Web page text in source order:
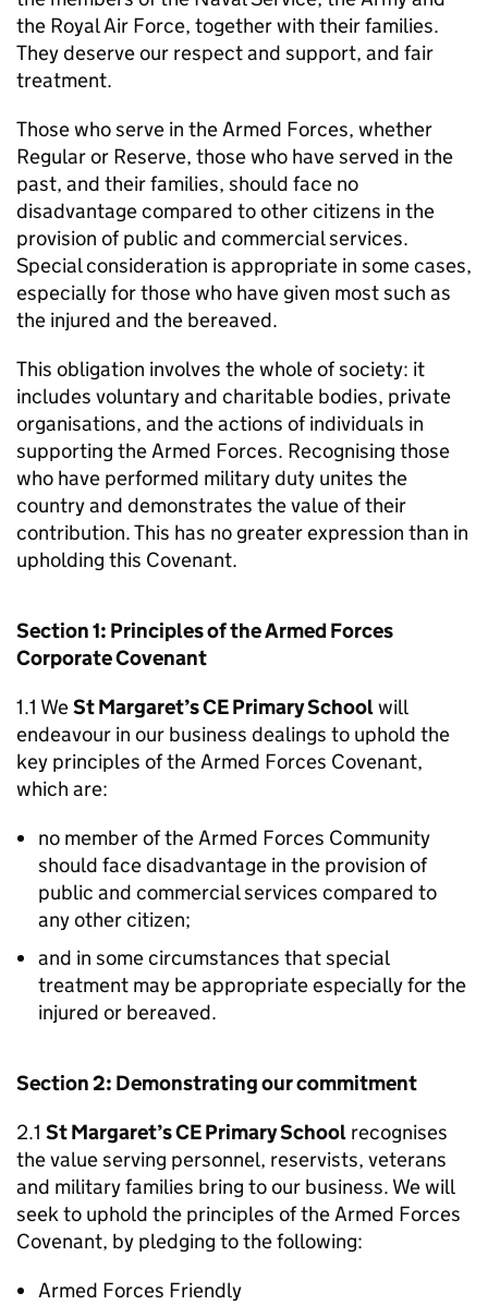
the Royal Air Force, together with their families.
They deserve our respect and support, and fair
treatment.
Those who serve in the Armed Forces, whether
Regular or Reserve, those who have served in the
past, and their families, should face no
disadvantage compared to other citizens in the
provision of public and commercial services.
Special consideration is appropriate in some cases,
especially for those who have given most such as
the injured and the bereaved.
This obligation involves the whole of society: it
includes voluntary and charitable bodies, private
organisations, and the actions of individuals in
supporting the Armed Forces. Recognising those
who have performed military duty unites the
country and demonstrates the value of their
contribution. This has no greater expression than in
upholding this Covenant.
Section 1: Principles of the Armed Forces
Corporate Covenant
1.1 WeSt Margaret’s CE Primary Schoolwill
endeavour in our business dealings to uphold the
key principles of the Armed Forces Covenant,
which are:
no member of the Armed Forces Community
should face disadvantage in the provision of
public and commercial services compared to
any other citizen;
and in some circumstances that special
treatment may be appropriate especially for the
injured or bereaved.
Section 2: Demonstrating our commitment
2.1 St Margaret’s CE Primary School recognises
the value serving personnel, reservists, veterans
and military families bring to our business. We will
seek to uphold the principles of the Armed Forces
Covenant, by pledging to the following:
Armed Forces Friendly